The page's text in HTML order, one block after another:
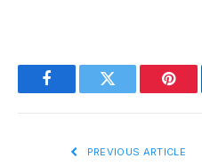
FacebookTwitter
PREVIOUS ARTICLE